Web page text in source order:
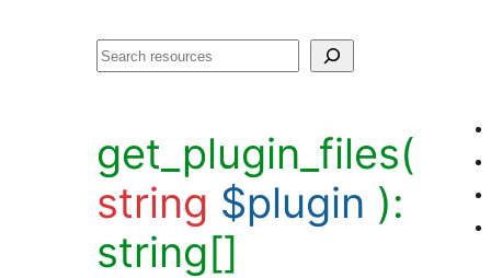
Search
get_plugin_files(
string $plugin ):
string[]